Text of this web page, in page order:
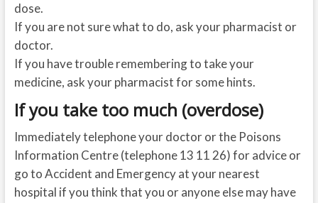
dose.
If you are not sure what to do, ask your pharmacist or
doctor.
If you have trouble remembering to take your
medicine, ask your pharmacist for some hints.
If you take too much (overdose)
Immediately telephone your doctor or the Poisons
Information Centre (telephone 13 11 26) for advice or
go to Accident and Emergency at your nearest
hospital if you think that you or anyone else may have